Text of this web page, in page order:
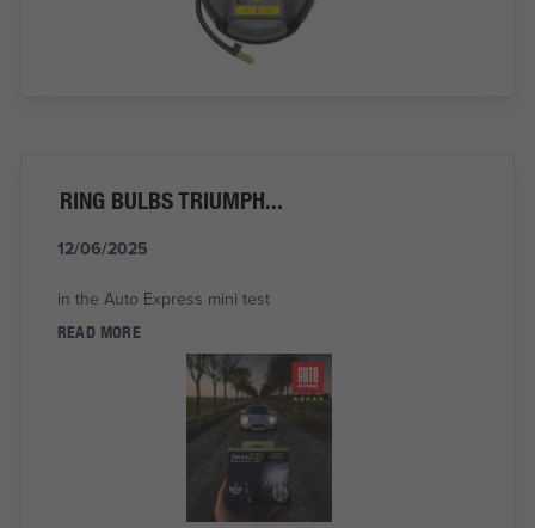
RING BULBS TRIUMPH...
12/06/2025
in the Auto Express mini test
READ MORE